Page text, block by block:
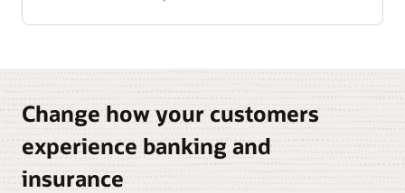
Change how your customers
experience banking and
insurance